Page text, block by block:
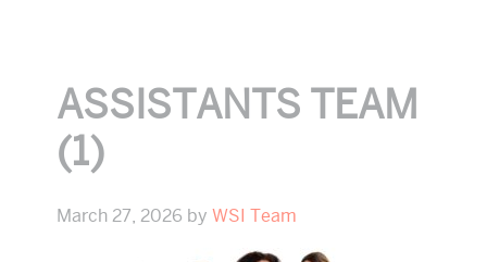
ASSISTANTS TEAM
(1)
March 27, 2026 byWSI Team